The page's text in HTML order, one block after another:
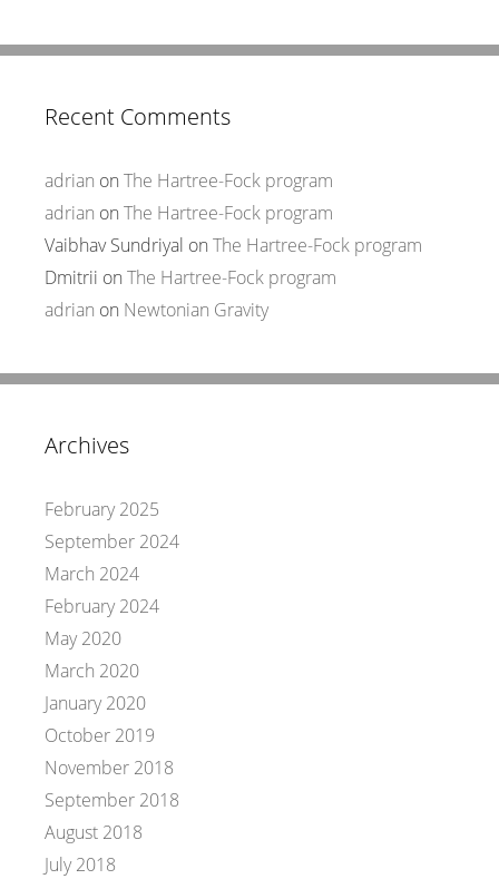
Recent Comments
adrian on The Hartree-Fock program
adrian on The Hartree-Fock program
Vaibhav Sundriyal on The Hartree-Fock program
Dmitrii on The Hartree-Fock program
adrian on Newtonian Gravity
Archives
February 2025
September 2024
March 2024
February 2024
May 2020
March 2020
January 2020
October 2019
November 2018
September 2018
August 2018
July 2018